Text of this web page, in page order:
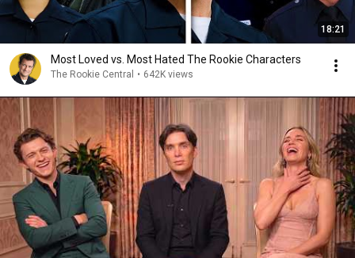
18:21
Most Loved vs. Most Hated The Rookie Characters
The Rookie Central • 642K views